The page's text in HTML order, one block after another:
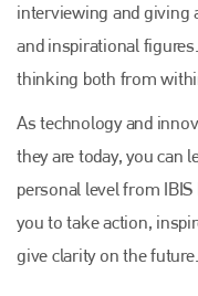
interviewing and giving
and inspirational
thinking both from
As technology and
they are today, you can
personal level from
you to take action,
give clarity on the future.